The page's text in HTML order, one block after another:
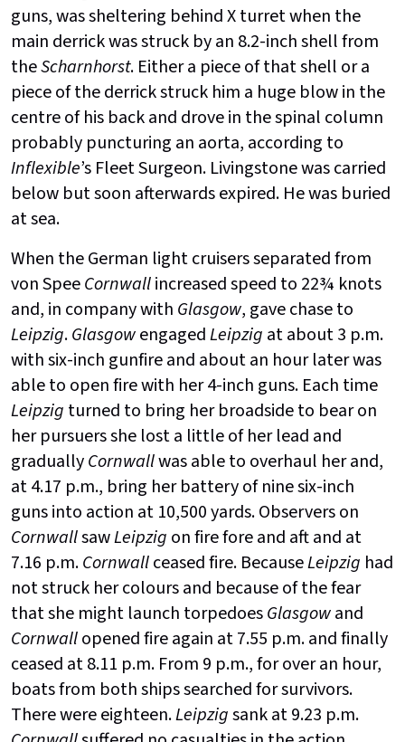
guns, was sheltering behind X turret when the
main derrick was struck by an 8.2-inch shell from
theScharnhorst. Either a piece of that shell or a
piece of the derrick struck him a huge blow in the
centre of his back and drove in the spinal column
probably puncturing an aorta, according to
Inflexible’s Fleet Surgeon. Livingstone was carried
below but soon afterwards expired. He was buried
at sea.
When the German light cruisers separated from
von SpeeCornwallincreased speed to 22¾ knots
and, in company with Glasgow, gave chase to
Leipzig.GlasgowengagedLeipzig at about 3 p.m.
with six-inch gunfire and about an hour later was
able to open fire with her 4-inch guns. Each time
Leipzig turned to bring her broadside to bear on
her pursuers she lost a little of her lead and
graduallyCornwallwas able to overhaul her and,
at 4.17 p.m., bring her battery of nine six-inch
guns into action at 10,500 yards. Observers on
CornwallsawLeipzig on fire fore and aft and at
7.16 p.m.Cornwallceased fire. BecauseLeipzig had
not struck her colours and because of the fear
that she might launch torpedoesGlasgowand
Cornwallopened fire again at 7.55 p.m. and finally
ceased at 8.11 p.m. From 9 p.m., for over an hour,
boats from both ships searched for survivors.
There were eighteen.Leipzigsank at 9.23 p.m.